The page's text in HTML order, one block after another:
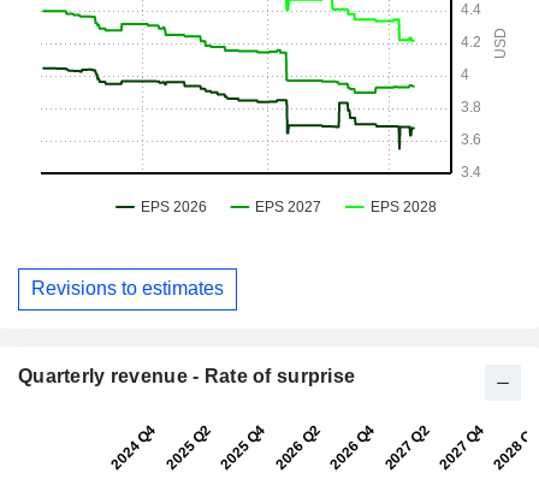
Revisions to estimates
Quarterly revenue - Rate of surprise